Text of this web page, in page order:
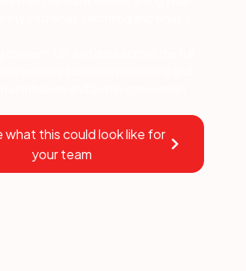
what this could look like for
your team